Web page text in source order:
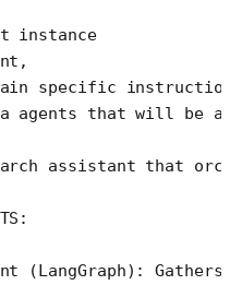
instance
specific
agents that will be
assistant that
(LangGraph):